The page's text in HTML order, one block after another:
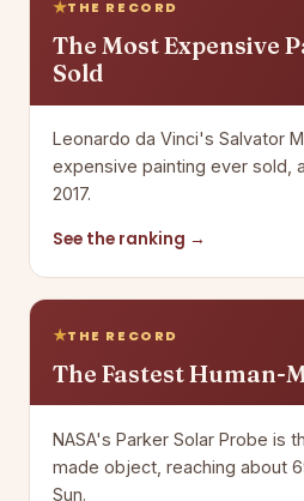
THE RECORD
The Most Expensive
Sold
Leonardo da Vinci's Salvator
expensive painting ever sold,
2017.
See the ranking →
THE RECORD
The Fastest Human-
NASA's Parker Solar Probe is
made object, reaching about
Sun.